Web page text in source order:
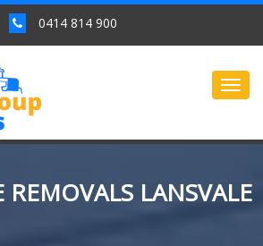
0414 814 900
REMOVALS LANSVALE